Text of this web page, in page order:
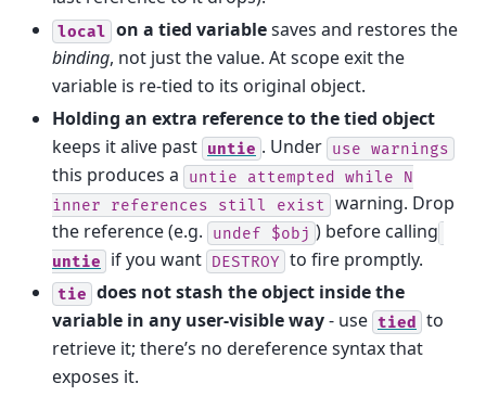
local on a tied variablesaves and restores the
binding, not just the value. At scope exit the
variable is re-tied to its original object.
Holding an extra reference to the tied object
keeps it alive past untie . Under use warnings
this produces a untie attempted while
N
inner
references still exist warning. Drop
the reference (e.g.
undef $obj ) before calling
untie if you want DESTROY to fire promptly.
tie does not stash the object inside the
variable in any user-visible way- use tied
to
retrieve it; there’s no dereference syntax that
exposes it.